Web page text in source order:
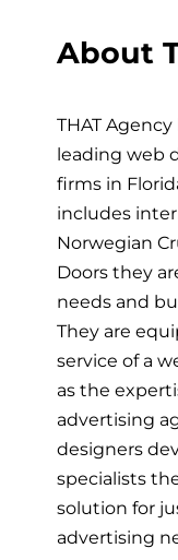
About
THAT
leading web
firms in
includes
Norwegian
Doors they
needs and
They are
service of a
as the
advertising
designers
specialists
solution for
advertising